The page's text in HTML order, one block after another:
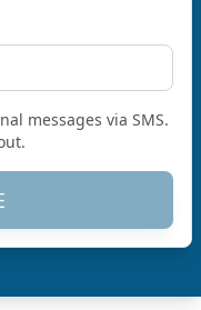
messages via SMS.